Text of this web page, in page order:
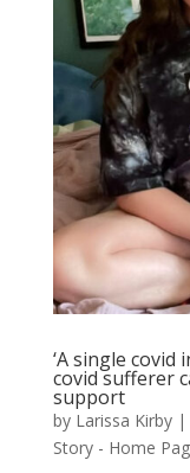
‘A single covid
covid sufferer
support
by Larissa Kirby|
Story - Home